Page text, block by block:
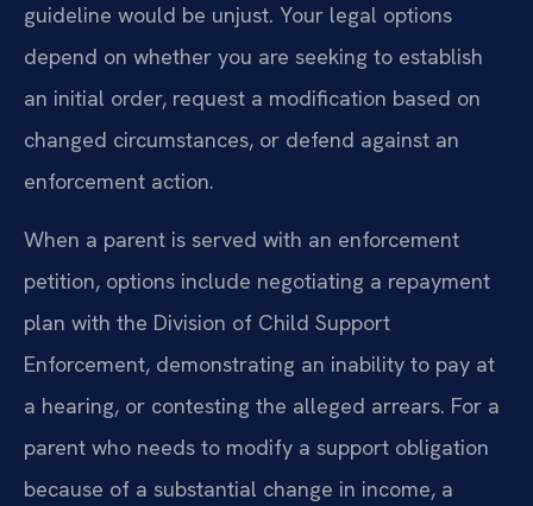
guideline would be unjust. Your legal options
depend on whether you are seeking to establish
an initial order, request a modification based on
changed circumstances, or defend against an
enforcement action.
When a parent is served with an enforcement
petition, options include negotiating a repayment
plan with the Division of Child Support
Enforcement, demonstrating an inability to pay at
a hearing, or contesting the alleged arrears. For a
parent who needs to modify a support obligation
because of a substantial change in income, a